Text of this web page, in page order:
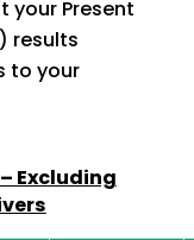
your Present
results
to your
Excluding